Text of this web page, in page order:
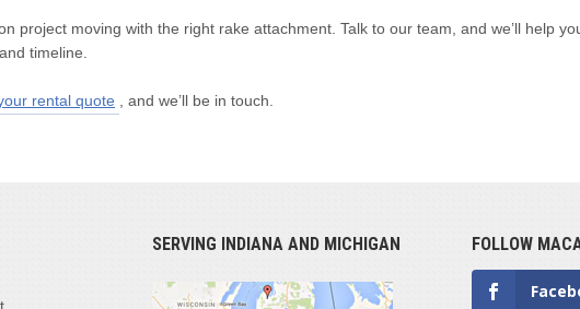
project moving with the right rake attachment. Talk to our team, and we’ll help
timeline.
rental quote , and we’ll be in touch.
SERVING INDIANA AND MICHIGAN FOLLOW